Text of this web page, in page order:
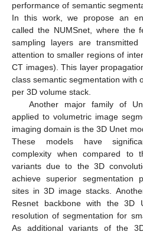
performance of semantic
In this work, we propose an
called the NUMSnet, where the
sampling layers are
attention to smaller regions of
CT images). This layer
class semantic segmentation with
per 3D volume stack.
Another major family of
applied to volumetric image
imaging domain is the 3D Unet
These models have
complexity when compared
variants due to the 3D
achieve superior segmentation
sites in 3D image stacks.
Resnet backbone with the 3D
resolution of segmentation for
As additional variants of the